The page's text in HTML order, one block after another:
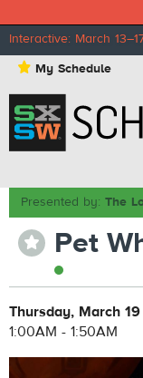
Interactive: March
⋆ My Schedule
Presented by:The
⋆ Pet
Thursday, March 19
1:00AM - 1:50AM